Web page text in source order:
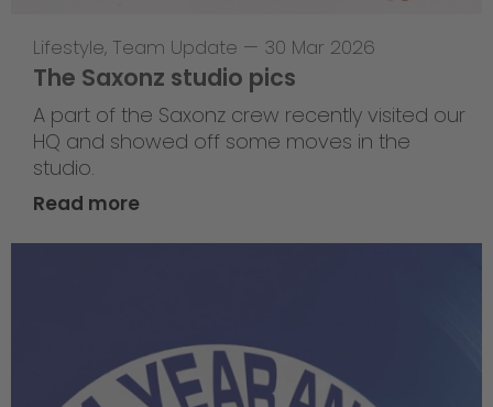
Lifestyle, Team Update — 30 Mar 2026
The Saxonz studio pics
A part of the Saxonz crew recently visited our
HQ and showed off some moves in the
studio.
Read more